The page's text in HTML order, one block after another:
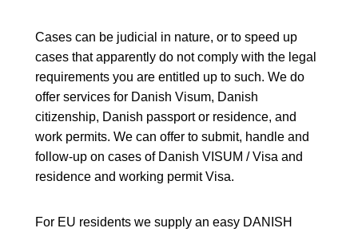
Cases can be judicial in nature, or to speed up
cases that apparently do not comply with the legal
requirements you are entitled up to such. We do
offer services for Danish Visum, Danish
citizenship, Danish passport or residence, and
work permits. We can offer to submit, handle and
follow-up on cases of Danish VISUM / Visa and
residence and working permit Visa.
For EU residents we supply an easy DANISH